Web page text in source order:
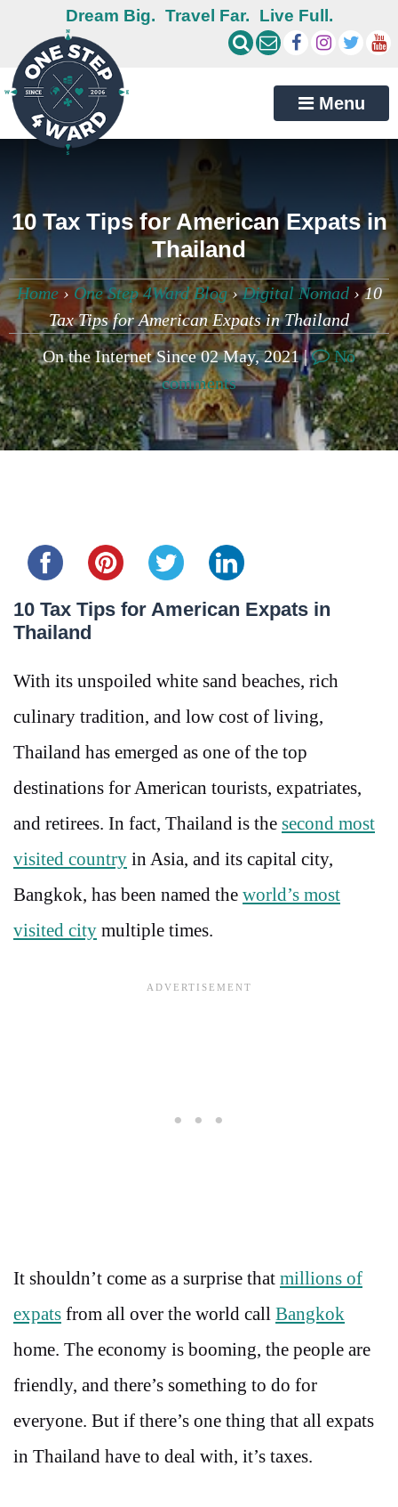
Dream Big. Travel Far. Live Full.
Menu
10 Tax Tips for American Expats in
Thailand
Home›One Step 4Ward Blog›Digital Nomad›10
Tax Tips for American Expats in Thailand
On the Internet Since 02 May, 2021 |
No
comments
10 Tax Tips for American Expats in
Thailand
With its unspoiled white sand beaches, rich
culinary tradition, and low cost of living,
Thailand has emerged as one of the top
destinations for American tourists, expatriates,
and retirees. In fact, Thailand is the second most
visited country in Asia, and its capital city,
Bangkok, has been named the world’s most
visited city multiple times.
It shouldn’t come as a surprise that millions of
expats from all over the world call Bangkok
home. The economy is booming, the people are
friendly, and there’s something to do for
everyone. But if there’s one thing that all expats
in Thailand have to deal with, it’s taxes.